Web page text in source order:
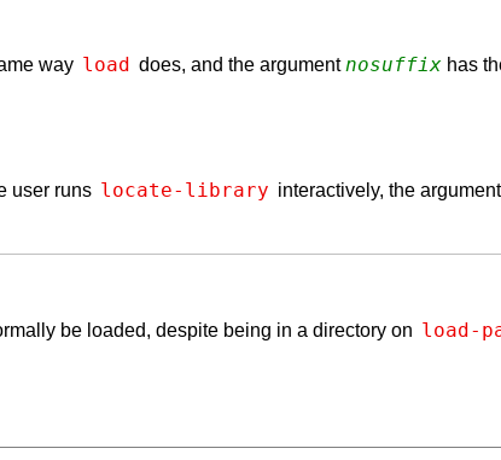
way load does, and the argumentnosuffix has
user runs locate-library interactively, the argument
be loaded, despite being in a directory on load-